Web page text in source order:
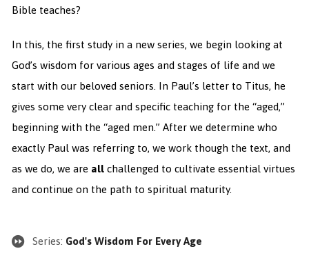
Bible teaches?
In this, the first study in a new series, we begin looking at
God’s wisdom for various ages and stages of life and we
start with our beloved seniors. In Paul’s letter to Titus, he
gives some very clear and specific teaching for the “aged,”
beginning with the “aged men.” After we determine who
exactly Paul was referring to, we work though the text, and
as we do, we are allchallenged to cultivate essential virtues
and continue on the path to spiritual maturity.
Series: God's Wisdom For Every Age